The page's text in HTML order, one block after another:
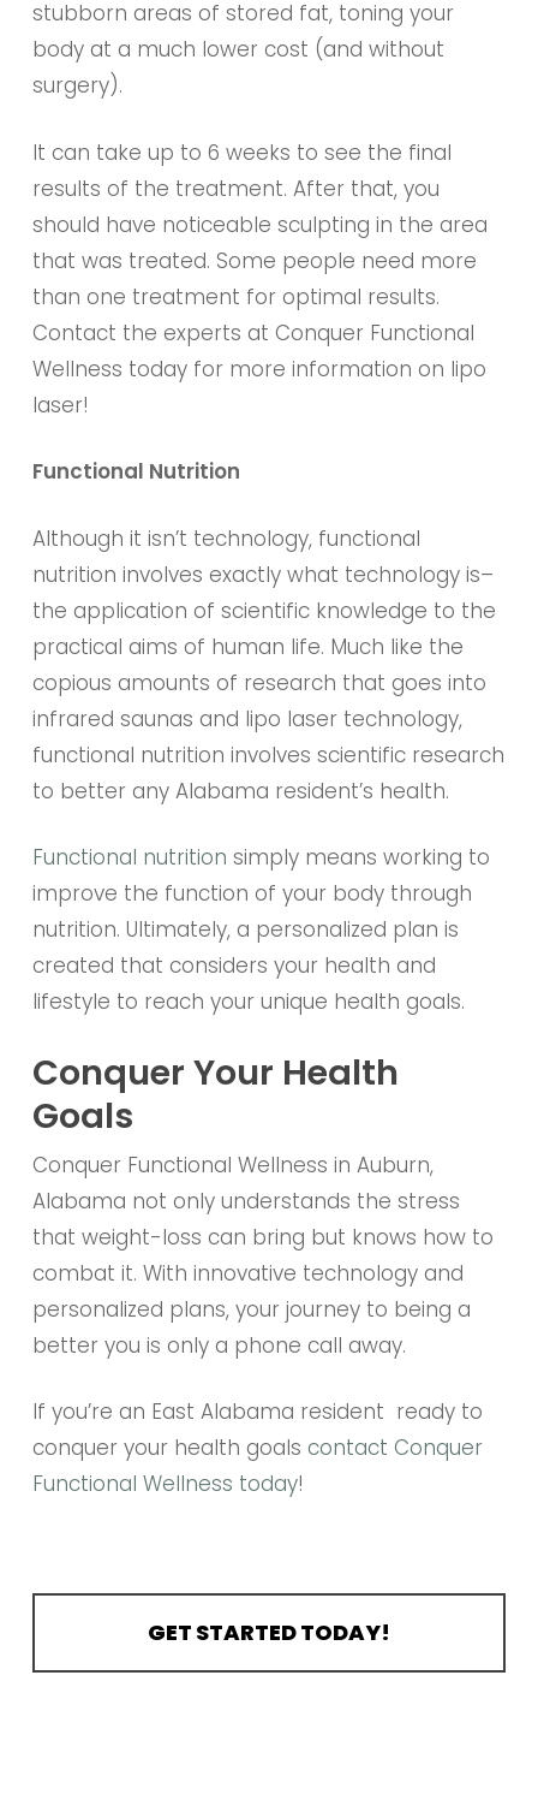
stubborn areas of stored fat, toning your
body at a much lower cost (and without
surgery).
It can take up to 6 weeks to see the final
results of the treatment. After that, you
should have noticeable sculpting in the area
that was treated. Some people need more
than one treatment for optimal results.
Contact the experts at Conquer Functional
Wellness today for more information on lipo
laser!
Functional Nutrition
Although it isn’t technology, functional
nutrition involves exactly what technology is–
the application of scientific knowledge to the
practical aims of human life. Much like the
copious amounts of research that goes into
infrared saunas and lipo laser technology,
functional nutrition involves scientific research
to better any Alabama resident’s health.
Functional nutrition simply means working to
improve the function of your body through
nutrition. Ultimately, a personalized plan is
created that considers your health and
lifestyle to reach your unique health goals.
Conquer Your Health
Goals
Conquer Functional Wellness in Auburn,
Alabama not only understands the stress
that weight-loss can bring but knows how to
combat it. With innovative technology and
personalized plans, your journey to being a
better you is only a phone call away.
If you’re an East Alabama resident ready to
conquer your health goals contact Conquer
Functional Wellness today!
GET STARTED TODAY!